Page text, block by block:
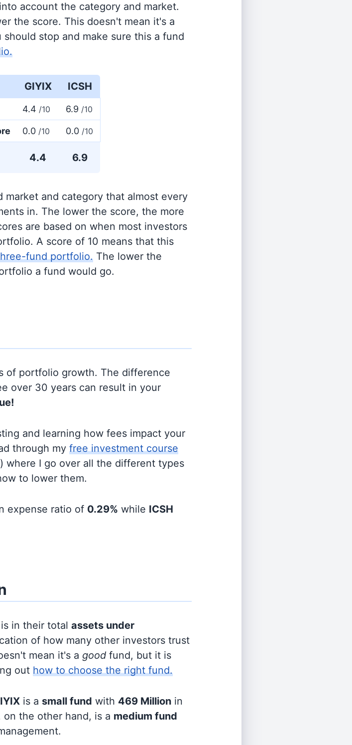
account the category and market.
the score. This doesn't mean it's a
stop and make sure this a fund
GIYIX ICSH
4.4 /10 6.9 /10
0.0 /10 0.0 /10
4.4 6.9
market and category that almost every
in. The lower the score, the more
are based on when most investors
A score of 10 means that this
fund portfolio. The lower the
a fund would go.
of portfolio growth. The difference
over 30 years can result in your
and learning how fees impact your
through my free investment course
where I go over all the different types
to lower them.
expense ratio of 0.29% while ICSH
in their total assets under
of how many other investors trust
mean it's a good fund, but it is
out how to choose the right fund.
is a small fund with 469 Million in
on the other hand, is a medium fund